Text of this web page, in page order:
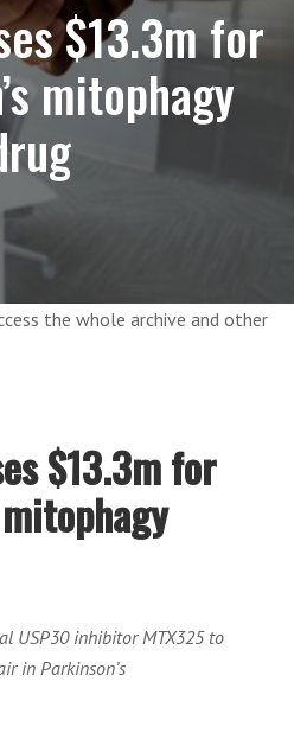
$13.3m for
mitophagy
the whole archive and other
$13.3m for
USP30 inhibitor MTX325 to
in Parkinson’s